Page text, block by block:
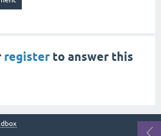
registerto answer this